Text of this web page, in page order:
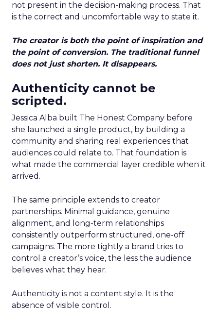
not present in the decision-making process. That
is the correct and uncomfortable way to state it.
The creator is both the point of inspiration and
the point of conversion. The traditional funnel
does not just shorten. It disappears.
Authenticity cannot be
scripted.
Jessica Alba built The Honest Company before
she launched a single product, by building a
community and sharing real experiences that
audiences could relate to. That foundation is
what made the commercial layer credible when it
arrived.
The same principle extends to creator
partnerships. Minimal guidance, genuine
alignment, and long-term relationships
consistently outperform structured, one-off
campaigns. The more tightly a brand tries to
control a creator’s voice, the less the audience
believes what they hear.
Authenticity is not a content style. It is the
absence of visible control.